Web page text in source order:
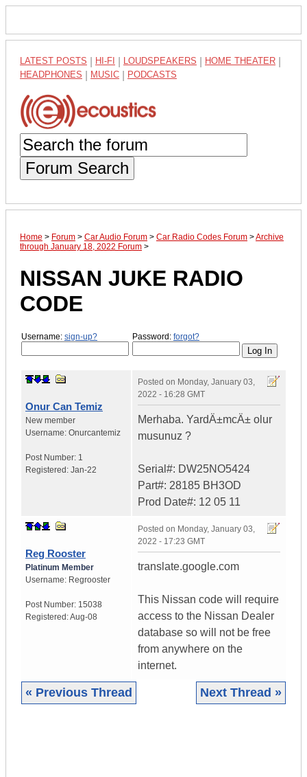
LATEST POSTS HI-FI LOUDSPEAKERS HOME THEATER
HEADPHONES MUSIC PODCASTS
Forum Search
Home > Forum > Car Audio Forum > Car Radio Codes Forum >Archive
through January 18, 2022 Forum >
NISSAN JUKE RADIO
CODE
Username: sign-up? Password: forgot?
Onur Can Temiz
New member
Username: Onurcantemiz
Post Number: 1
Registered: Jan-22
Posted on Monday, January 03,
2022 - 16:28 GMT
Merhaba. YardÄ±mcÄ± olur
musunuz ?
Serial#: DW25NO5424
Part#: 28185 BH3OD
Prod Date#: 12 05 11
Reg Rooster
Platinum Member
Username: Regrooster
Post Number: 15038
Registered:Aug-08
Posted on Monday, January 03,
2022 - 17:23 GMT
translate.google.com
This Nissan code will require
access to the Nissan Dealer
database so will not be free
from anywhere on the
internet.
« Previous Thread Next Thread »